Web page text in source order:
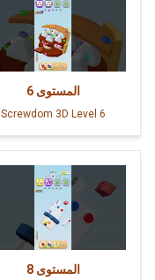
المستوى 6
Screwdom 3D Level 6
المستوى 8